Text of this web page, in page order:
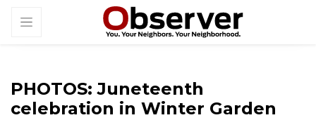
PHOTOS: Juneteenth
celebration in Winter Garden